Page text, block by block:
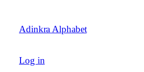
content
Adinkra Alphabet
Log in